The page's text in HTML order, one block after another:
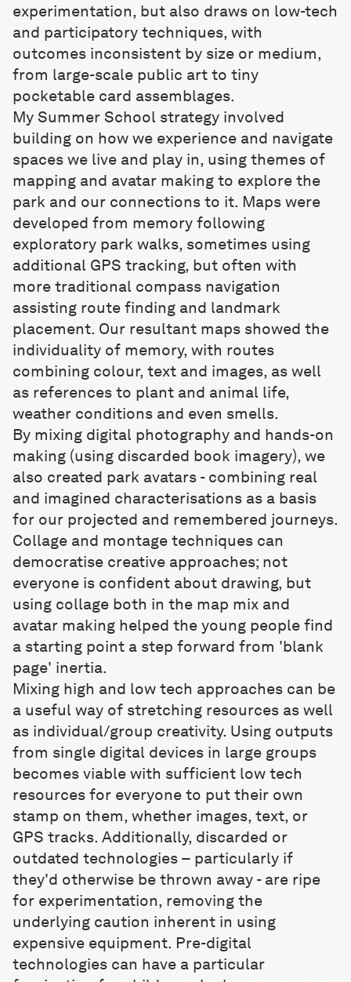
experimentation, but also draws on low-tech
and participatory techniques, with
outcomes inconsistent by size or medium,
from large-scale public art to tiny
pocketable card assemblages.
My Summer School strategy involved
building on how we experience and navigate
spaces we live and play in, using themes of
mapping and avatar making to explore the
park and our connections to it. Maps were
developed from memory following
exploratory park walks, sometimes using
additional GPS tracking, but often with
more traditional compass navigation
assisting route finding and landmark
placement. Our resultant maps showed the
individuality of memory, with routes
combining colour, text and images, as well
as references to plant and animal life,
weather conditions and even smells.
By mixing digital photography and hands-on
making (using discarded book imagery), we
also created park avatars - combining real
and imagined characterisations as a basis
for our projected and remembered journeys.
Collage and montage techniques can
democratise creative approaches; not
everyone is confident about drawing, but
using collage both in the map mix and
avatar making helped the young people find
a starting point a step forward from 'blank
page' inertia.
Mixing high and low tech approaches can be
a useful way of stretching resources as well
as individual/group creativity. Using outputs
from single digital devices in large groups
becomes viable with sufficient low tech
resources for everyone to put their own
stamp on them, whether images, text, or
GPS tracks. Additionally, discarded or
outdated technologies – particularly if
they'd otherwise be thrown away - are ripe
for experimentation, removing the
underlying caution inherent in using
expensive equipment. Pre-digital
technologies can have a particular